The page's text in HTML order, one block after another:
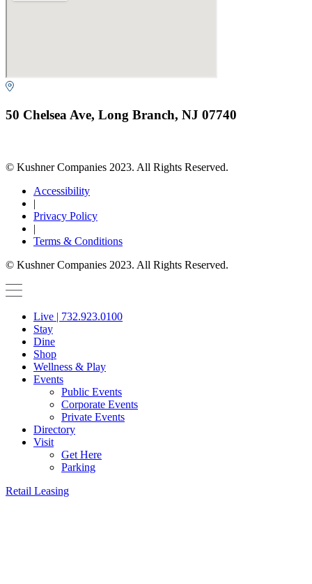
50 Chelsea Ave, Long Branch, NJ 07740
© Kushner Companies 2023. All Rights Reserved.
Accessibility
|
Privacy Policy
|
Terms & Conditions
© Kushner Companies 2023. All Rights Reserved.
Live | 732.923.0100
Stay
Dine
Shop
Wellness & Play
Events
Public Events
Corporate Events
Private Events
Directory
Visit
Get Here
Parking
Retail Leasing